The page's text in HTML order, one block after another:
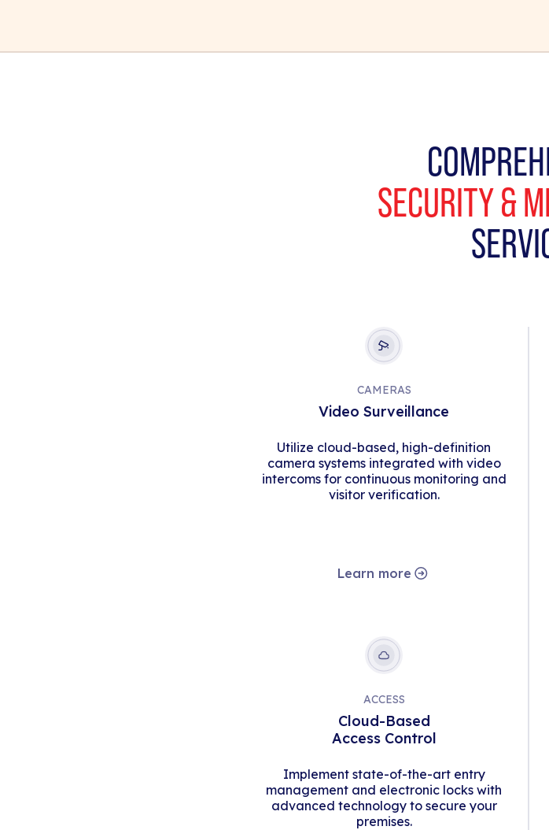
SECURITY &
CAMERAS
Video Surveillance
Utilize cloud-based, high-definition
camera systems integrated with video
intercoms for continuous monitoring and
visitor verification.
Learn more
ACCESS
Cloud-Based
Access Control
Implement state-of-the-art entry
management and electronic locks with
advanced technology to secure your
premises.